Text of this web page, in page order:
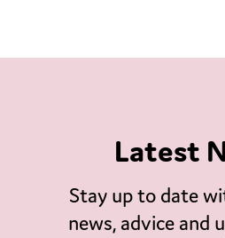
Latest
Stay up to date
news, advice and